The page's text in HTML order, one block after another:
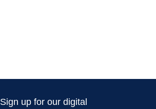
Sign up for our digital